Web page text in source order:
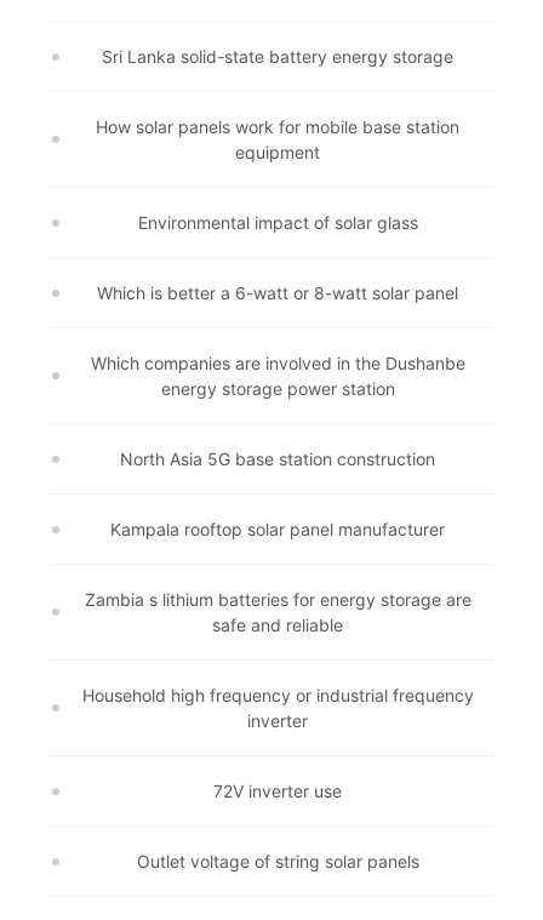
Sri Lanka solid-state battery energy storage
How solar panels work for mobile base station
equipment
Environmental impact of solar glass
Which is better a 6-watt or 8-watt solar panel
Which companies are involved in the Dushanbe
energy storage power station
North Asia 5G base station construction
Kampala rooftop solar panel manufacturer
Zambia s lithium batteries for energy storage are
safe and reliable
Household high frequency or industrial frequency
inverter
72V inverter use
Outlet voltage of string solar panels